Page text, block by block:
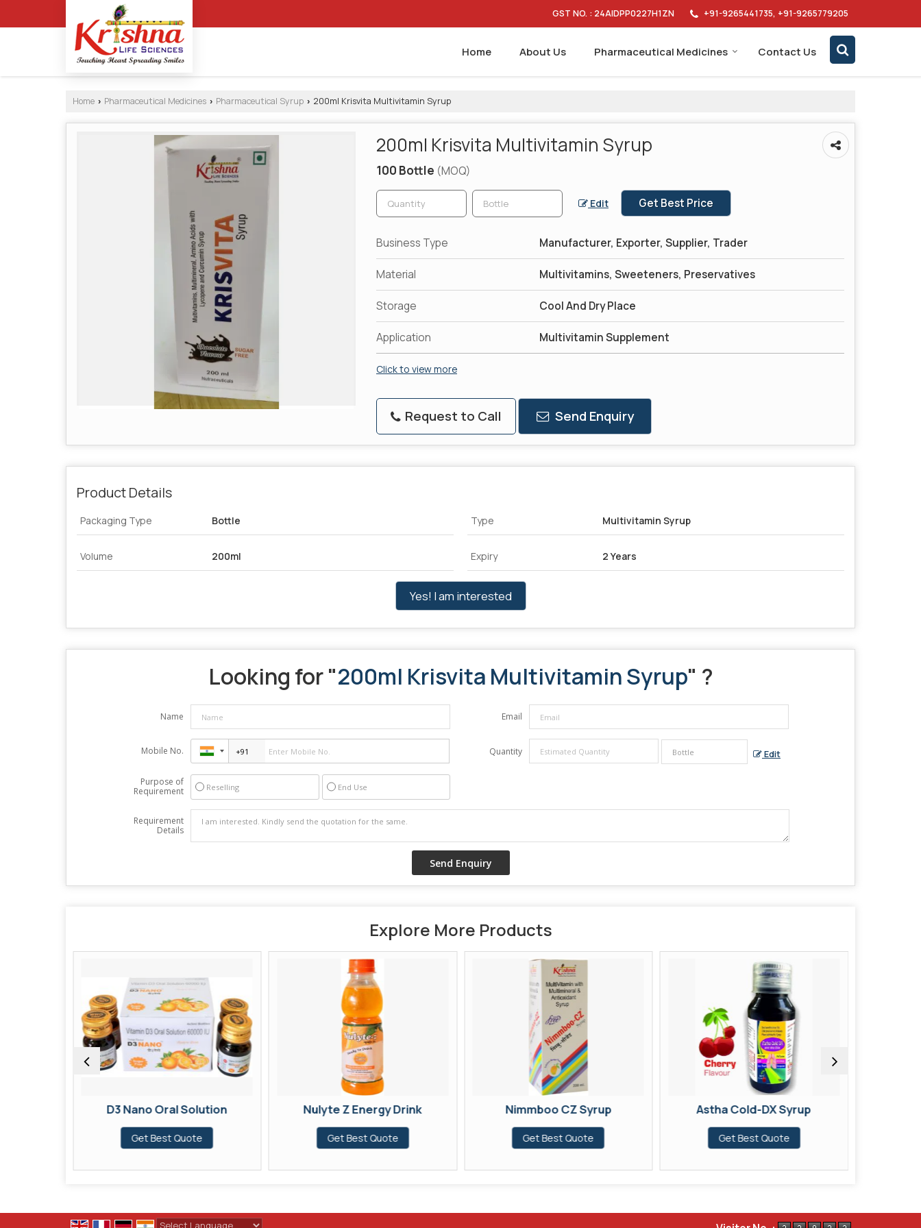
GST NO. : 24AIDPP0227H1ZN +91-9265441735, +91-9265779205
Home About Us Pharmaceutical Medicines Contact Us
Home › Pharmaceutical Medicines › Pharmaceutical Syrup › 200ml Krisvita Multivitamin Syrup
200ml Krisvita Multivitamin Syrup
100 Bottle (MOQ)
Edit Get Best Price
Business Type Manufacturer, Exporter, Supplier, Trader
Material Multivitamins, Sweeteners, Preservatives
Storage Cool And Dry Place
Application Multivitamin Supplement
Click to view more
Request to Call Send Enquiry
Product Details
Packaging Type Bottle Type Multivitamin Syrup
Volume 200ml Expiry 2 Years
Yes! I am interested
Looking for "200ml Krisvita Multivitamin Syrup" ?
Name Email
Mobile No. Quantity Edit
Purpose of
Requirement
Reselling End Use
Requirement
Details
Explore More Products
D3 Nano Oral Solution
Get Best Quote
Nulyte Z Energy Drink
Get Best Quote
Nimmboo CZ Syrup
Get Best Quote
Astha Cold-DX Syrup
Get Best Quote